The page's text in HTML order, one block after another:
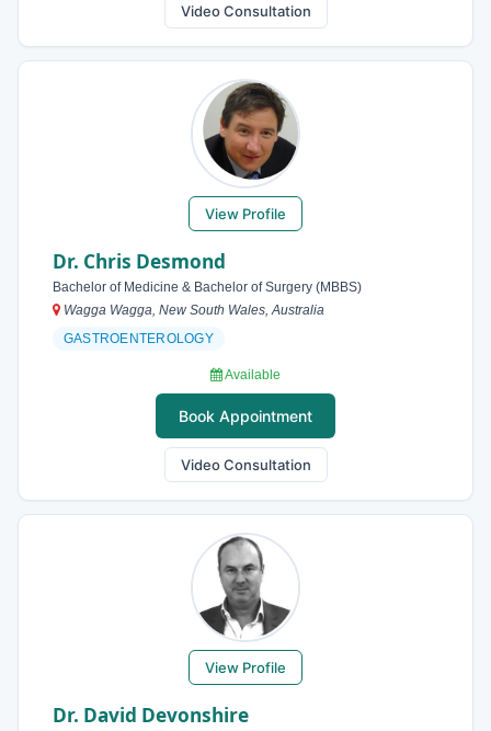
Video Consultation
View Profile
Dr. Chris Desmond
Bachelor of Medicine & Bachelor of Surgery (MBBS)
Wagga Wagga, New South Wales, Australia
GASTROENTEROLOGY
Available
Book Appointment
Video Consultation
View Profile
Dr. David Devonshire